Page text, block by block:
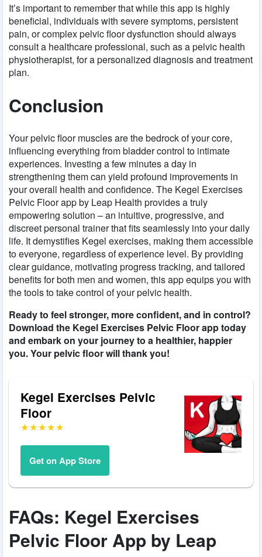
It’s important to remember that while this app is highly
beneficial, individuals with severe symptoms, persistent
pain, or complex pelvic floor dysfunction should always
consult a healthcare professional, such as a pelvic health
physiotherapist, for a personalized diagnosis and treatment
plan.
Conclusion
Your pelvic floor muscles are the bedrock of your core,
influencing everything from bladder control to intimate
experiences. Investing a few minutes a day in
strengthening them can yield profound improvements in
your overall health and confidence. The Kegel Exercises
Pelvic Floor app by Leap Health provides a truly
empowering solution – an intuitive, progressive, and
discreet personal trainer that fits seamlessly into your daily
life. It demystifies Kegel exercises, making them accessible
to everyone, regardless of experience level. By providing
clear guidance, motivating progress tracking, and tailored
benefits for both men and women, this app equips you with
the tools to take control of your pelvic health.
Ready to feel stronger, more confident, and in control?
Download the Kegel Exercises Pelvic Floor app today
and embark on your journey to a healthier, happier
you. Your pelvic floor will thank you!
Kegel Exercises Pelvic
Floor
Get on App Store
FAQs: Kegel Exercises
Pelvic Floor App by Leap